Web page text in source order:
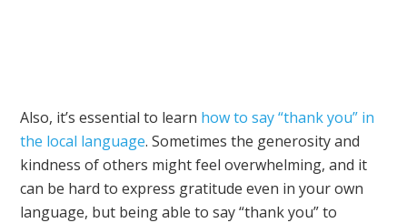
Also, it’s essential to learn how to say “thank you” in
the local language. Sometimes the generosity and
kindness of others might feel overwhelming, and it
can be hard to express gratitude even in your own
language, but being able to say “thank you” to